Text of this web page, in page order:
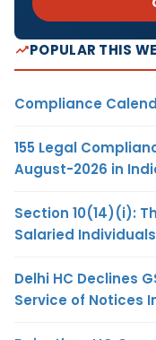
POPULAR THIS
Compliance
155 Legal
August-2026 in
Section 10(14)(i):
Salaried Individuals
Delhi HC Declines
Service of Notices